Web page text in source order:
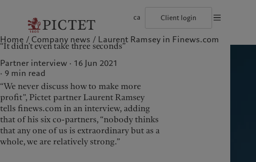
ca Client login
The Pictet Group
Pictet Group Partners
Corporate ratings
Diversity, equity and inclusion
Careers
Collection Pictet
Campus Pictet de Rochemont
Institutional investors
Private banking clients
Pictet approach
Group Sustainability Report
Climate action plan
Climate investment principles
Sustainability governance
Pictet Group Foundation
Prix Pictet
Company news
Media relations
Careers
Offices
Contacts
Who we are
The Pictet Group
Pictet Group Partners
Who we serve
Institutional investors
©2026, Pictet Group Terms of use Legal documents and notesCookies policy
Home Company news Laurent Ramsey in Finews.com
“It didn’t even take three seconds”
Partner interview · 16 Jun 2021
9 min read
“We never discuss how to make more
profit”, Pictet partner Laurent Ramsey
tells finews.com in an interview, adding
that of his six co-partners, “nobody thinks
that any one of us is extraordinary but as a
whole, we are relatively strong.”